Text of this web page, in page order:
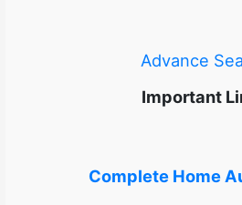
Advance
Important
Complete Home